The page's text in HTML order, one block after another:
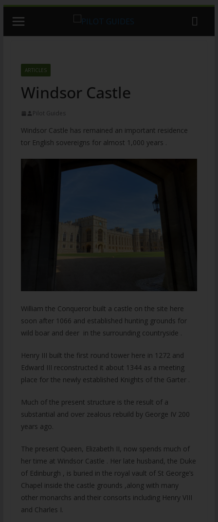
content
ARTICLES
Windsor Castle
Pilot Guides
Windsor Castle has remained an important residence
tor English sovereigns for almost 1,000 years .
William the Conqueror built a castle on the site here
soon after 1066 and established hunting grounds for
wild boar and deer in the surrounding countryside .
Henry III built the first round tower here in 1272 and
Edward III reconstructed it about 1344 as a meeting
place for the newly established Knights of the Garter .
Much of the present structure is the result of a
substantial and over zealous rebuild by George IV 200
years ago.
The present Queen, Elizabeth II, now spends much of
her time at Windsor Castle . Her late husband, the Duke
of Edinburgh , is buried in the royal vault of St George’s
Chapel inside the castle grounds ,along with many
other monarchs and their consorts including Henry VIII
and Charles I.